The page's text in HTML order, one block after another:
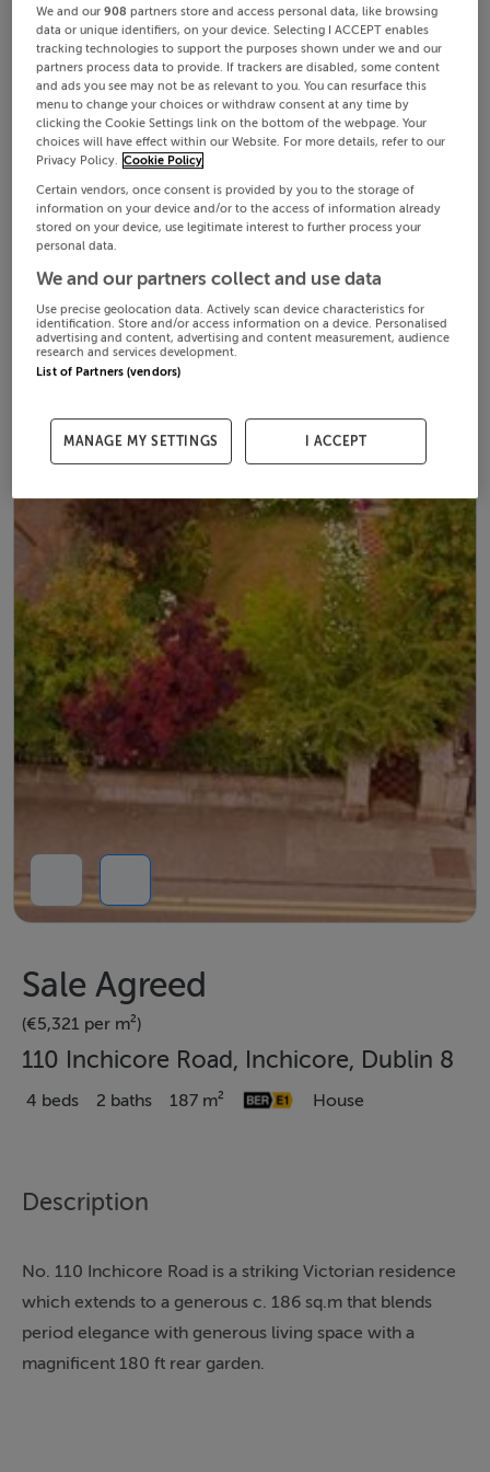
Sale Agreed
(€5,321 per m²)
110 Inchicore Road, Inchicore, Dublin 8
4 beds 2 baths 187 m² House
Description
No. 110 Inchicore Road is a striking Victorian residence
which extends to a generous c. 186 sq.m that blends
period elegance with generous living space with a
magnificent 180 ft rear garden.
We and our908 partners store and access personal data, like browsing
data or unique identifiers, on your device. Selecting I ACCEPT enables
tracking technologies to support the purposes shown under we and our
partners process data to provide. If trackers are disabled, some content
and ads you see may not be as relevant to you. You can resurface this
menu to change your choices or withdraw consent at any time by
clicking the Cookie Settings link on the bottom of the webpage. Your
choices will have effect within our Website. For more details, refer to our
Privacy Policy. Cookie Policy
Certain vendors, once consent is provided by you to the storage of
information on your device and/or to the access of information already
stored on your device, use legitimate interest to further process your
personal data.
We and our partners collect and use data
Use precise geolocation data. Actively scan device characteristics for
identification. Store and/or access information on a device. Personalised
advertising and content, advertising and content measurement, audience
research and services development.
List of Partners (vendors)
MANAGE MY SETTINGS I ACCEPT